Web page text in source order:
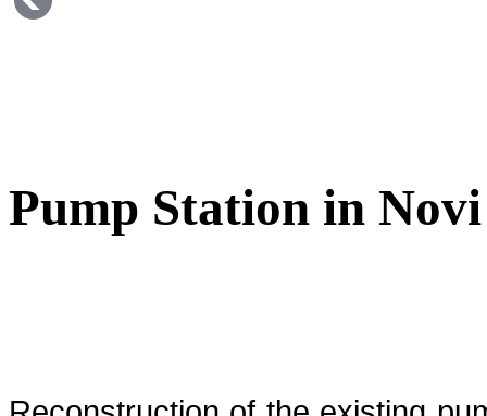
Pump Station in